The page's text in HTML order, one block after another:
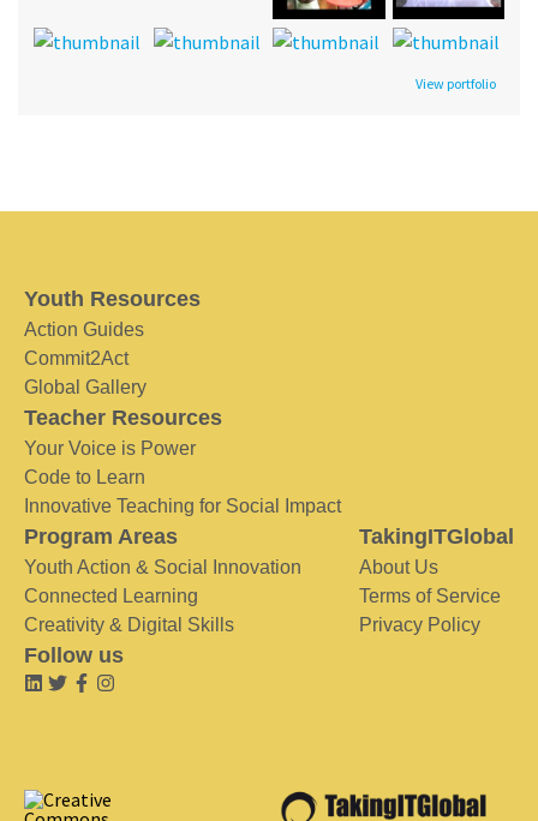
View portfolio
Youth Resources
Action Guides
Commit2Act
Global Gallery
Teacher Resources
Your Voice is Power
Code to Learn
Innovative Teaching for Social Impact
Program Areas
Youth Action & Social Innovation
Connected Learning
Creativity & Digital Skills
TakingITGlobal
About Us
Terms of Service
Privacy Policy
Follow us